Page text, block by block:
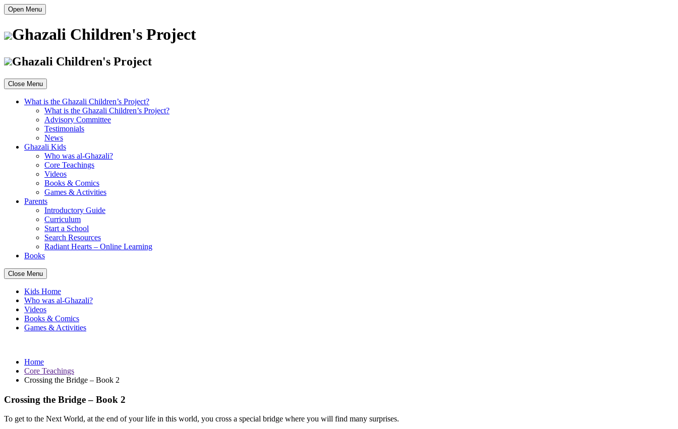
Open Menu
Ghazali Children's Project
Ghazali Children's Project
Close Menu
What is the Ghazali Children’s Project?
What is the Ghazali Children’s Project?
Advisory Committee
Testimonials
News
Ghazali Kids
Who was al-Ghazali?
Core Teachings
Videos
Books & Comics
Games & Activities
Parents
Introductory Guide
Curriculum
Start a School
Search Resources
Radiant Hearts – Online Learning
Books
Close Menu
Kids Home
Who was al-Ghazali?
Videos
Books & Comics
Games & Activities
Home
Core Teachings
Crossing the Bridge – Book 2
Crossing the Bridge – Book 2
To get to the Next World, at the end of your life in this world, you cross a special bridge where you will find many surprises.